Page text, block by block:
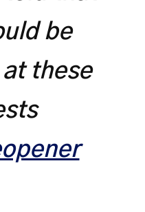
be
these